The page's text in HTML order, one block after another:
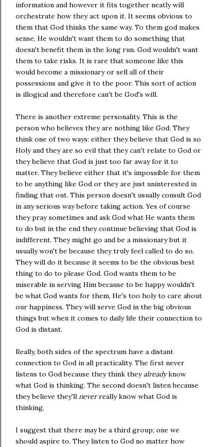
information and however it fits together neatly will
orchestrate how they act upon it. It seems obvious to
them that God thinks the same way. To them god makes
sense, He wouldn't want them to do something that
doesn't benefit them in the long run. God wouldn't want
them to take risks. It is rare that someone like this
would become a missionary or sell all of their
possessions and give it to the poor. This sort of action
is illogical and therefore can't be God's will.
There is another extreme personality. This is the
person who believes they are nothing like God. They
think one of two ways: either they believe that God is so
Holy and they are so evil that they can't relate to God or
they believe that God is just too far away for it to
matter. They believe either that it's impossible for them
to be anything like God or they are just uninterested in
finding that out. This person doesn't usually consult God
in any serious way before taking action. Yes of course
they pray sometimes and ask God what He wants them
to do but in the end they continue believing that God is
indifferent. They might go and be a missionary but it
usually won't be because they truly feel called to do so.
They will do it because it seems to be the obvious best
thing to do to please God. God wants them to be
miserable in serving Him because to be happy wouldn't
be what God wants for them, He's too holy to care about
our happiness. They will serve God in the big obvious
things but when it comes to daily life their connection to
God is distant.
Really, both sides of the spectrum have a distant
connection to God in all practicality. The first never
listens to God because they think theyalreadyknow
what God is thinking. The second doesn't listen because
they believe they'll neverreally know what God is
thinking.
I suggest that there may be a third group; one we
should aspire to. They listen to God no matter how